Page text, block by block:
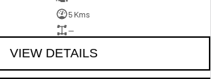
5 Kms
—
VIEW DETAILS